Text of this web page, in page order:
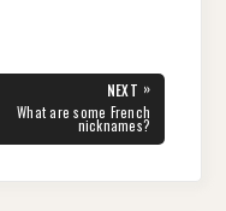
s
A
p
gr
a
m
e
NEXT »
What are some French
nicknames?